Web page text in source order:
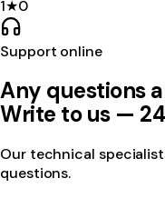
1★0
Support online
Any questions
Write to us —
Our technical
questions.